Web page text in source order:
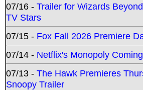
07/16 - Trailer for Wizards
TV Stars
07/15 - Fox Fall 2026 Premiere
07/14 - Netflix's Monopoly
07/13 - The Hawk Premieres
Snoopy Trailer